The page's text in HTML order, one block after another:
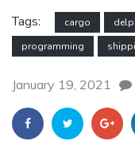
Tags: cargo
programming
January 19, 2021